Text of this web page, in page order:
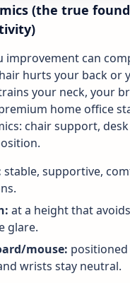
(the true
improvement can
hurts your back or
your neck, your
home office
chair support,
stable, supportive,
at a height that
glare.
mouse:
wrists stay neutral.